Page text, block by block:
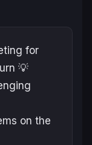
for
💡
on the